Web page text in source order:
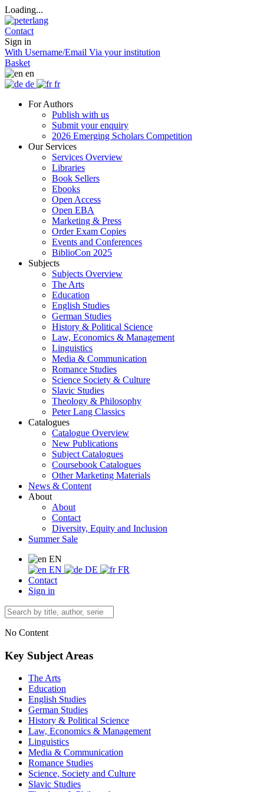
Loading...
Contact
Sign in
With Username/Email Via your institution
Basket
en
de
fr
For Authors
Publish with us
Submit your enquiry
2026 Emerging Scholars Competition
Our Services
Services Overview
Libraries
Book Sellers
Ebooks
Open Access
Open EBA
Marketing & Press
Order Exam Copies
Events and Conferences
BiblioCon 2025
Subjects
Subjects Overview
The Arts
Education
English Studies
German Studies
History & Political Science
Law, Economics & Management
Linguistics
Media & Communication
Romance Studies
Science Society & Culture
Slavic Studies
Theology & Philosophy
Peter Lang Classics
Catalogues
Catalogue Overview
New Publications
Subject Catalogues
Coursebook Catalogues
Other Marketing Materials
News & Content
About
About
Contact
Diversity, Equity and Inclusion
Summer Sale
EN
EN
DE
FR
Contact
Sign in
No Content
Key Subject Areas
The Arts
Education
English Studies
German Studies
History & Political Science
Law, Economics & Management
Linguistics
Media & Communication
Romance Studies
Science, Society and Culture
Slavic Studies